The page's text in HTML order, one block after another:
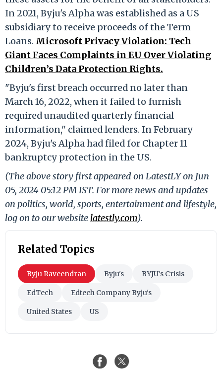
In 2021, Byju's Alpha was established as a US
subsidiary to receive proceeds of the Term
Loans. Microsoft Privacy Violation: Tech
Giant Faces Complaints in EU Over Violating
Children’s Data Protection Rights.
"Byju's first breach occurred no later than
March 16, 2022, when it failed to furnish
required unaudited quarterly financial
information," claimed lenders. In February
2024, Byju's Alpha had filed for Chapter 11
bankruptcy protection in the US.
(The above story first appeared on LatestLY on Jun
05, 2024 05:12 PM IST. For more news and updates
on politics, world, sports, entertainment and lifestyle,
log on to our website latestly.com).
Related Topics
Byju Raveendran Byju's BYJU's Crisis
EdTech Edtech Company Byju's
United States US